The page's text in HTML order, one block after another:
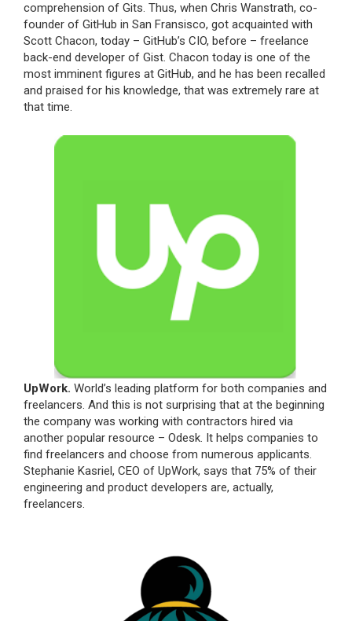
comprehension of Gits. Thus, when Chris Wanstrath, co-
founder of GitHub in San Fransisco, got acquainted with
Scott Chacon, today – GitHub’s CIO, before – freelance
back-end developer of Gist. Chacon today is one of the
most imminent figures at GitHub, and he has been recalled
and praised for his knowledge, that was extremely rare at
that time.
UpWork. World’s leading platform for both companies and
freelancers. And this is not surprising that at the beginning
the company was working with contractors hired via
another popular resource – Odesk. It helps companies to
find freelancers and choose from numerous applicants.
Stephanie Kasriel, CEO of UpWork, says that 75% of their
engineering and product developers are, actually,
freelancers.